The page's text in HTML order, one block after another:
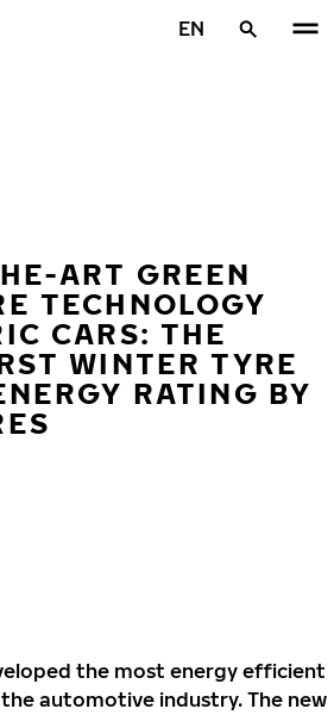
EN
ART GREEN
TECHNOLOGY
CARS: THE
WINTER TYRE
RATING BY
the most energy efficient
automotive industry. The new